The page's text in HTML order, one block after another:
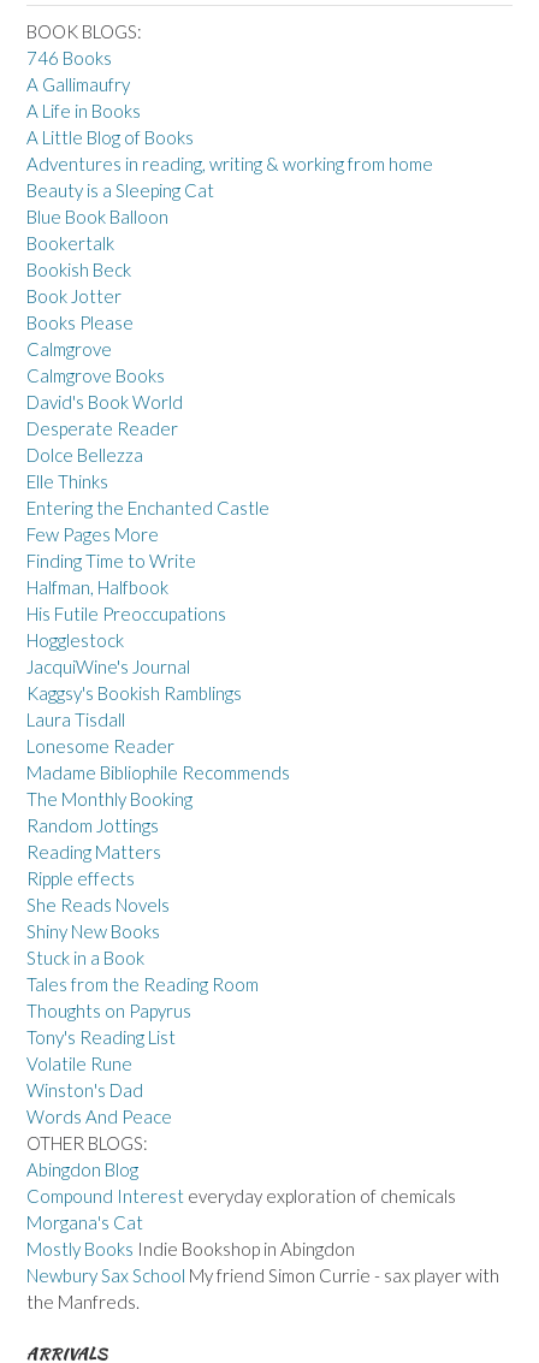
BOOK BLOGS:
746 Books
A Gallimaufry
A Life in Books
A Little Blog of Books
Adventures in reading, writing & working from home
Beauty is a Sleeping Cat
Blue Book Balloon
Bookertalk
Bookish Beck
Book Jotter
Books Please
Calmgrove
Calmgrove Books
David's Book World
Desperate Reader
Dolce Bellezza
Elle Thinks
Entering the Enchanted Castle
Few Pages More
Finding Time to Write
Halfman, Halfbook
His Futile Preoccupations
Hogglestock
JacquiWine's Journal
Kaggsy's Bookish Ramblings
Laura Tisdall
Lonesome Reader
Madame Bibliophile Recommends
The Monthly Booking
Random Jottings
Reading Matters
Ripple effects
She Reads Novels
Shiny New Books
Stuck in a Book
Tales from the Reading Room
Thoughts on Papyrus
Tony's Reading List
Volatile Rune
Winston's Dad
Words And Peace
OTHER BLOGS:
Abingdon Blog
Compound Interest everyday exploration of chemicals
Morgana's Cat
Mostly Books Indie Bookshop in Abingdon
Newbury Sax School My friend Simon Currie - sax player with
the Manfreds.
ARRIVALS